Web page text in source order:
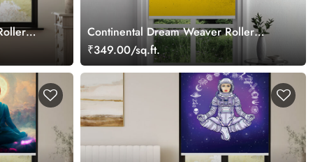
Continental Dream Weaver Roller
Blind
₹349.00/sq.ft.